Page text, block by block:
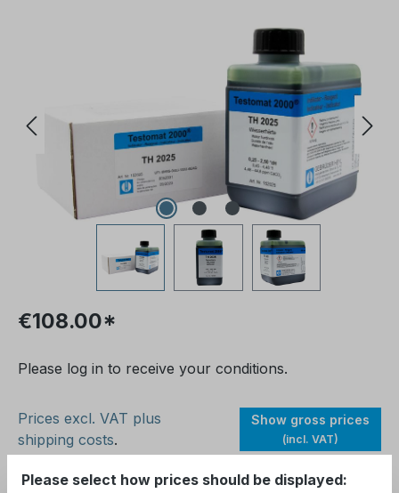
€108.00*
Please log in to receive your conditions.
Prices excl. VAT plus
shipping costs.
Show gross prices
(incl. VAT)
Please select how prices should be displayed: